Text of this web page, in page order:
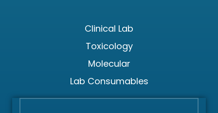
Clinical Lab
Toxicology
Molecular
Lab Consumables